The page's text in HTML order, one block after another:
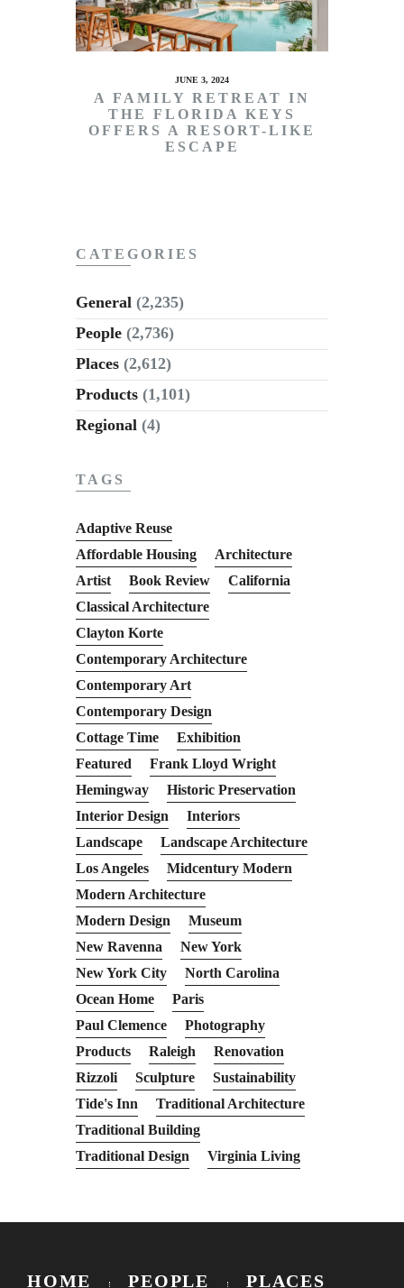
JUNE 3, 2024
A FAMILY RETREAT IN
THE FLORIDA KEYS
OFFERS A RESORT-LIKE
ESCAPE
CATEGORIES
General (2,235)
People (2,736)
Places (2,612)
Products (1,101)
Regional (4)
TAGS
Adaptive Reuse
Affordable Housing
Architecture
Artist
Book Review
California
Classical Architecture
Clayton Korte
Contemporary Architecture
Contemporary Art
Contemporary Design
Cottage Time
Exhibition
Featured
Frank Lloyd Wright
Hemingway
Historic Preservation
Interior Design
Interiors
Landscape
Landscape Architecture
Los Angeles
Midcentury Modern
Modern Architecture
Modern Design
Museum
New Ravenna
New York
New York City
North Carolina
Ocean Home
Paris
Paul Clemence
Photography
Products
Raleigh
Renovation
Rizzoli
Sculpture
Sustainability
Tide's Inn
Traditional Architecture
Traditional Building
Traditional Design
Virginia Living
HOME PEOPLE PLACES